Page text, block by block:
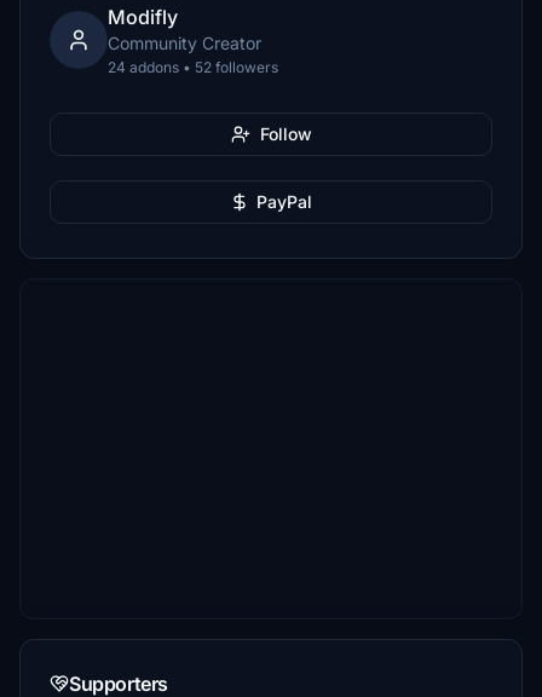
Modifly
Community Creator
24 addons • 52 followers
Follow
PayPal
Supporters